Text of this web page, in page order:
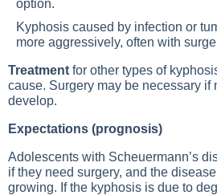
option.
Kyphosis caused by infection or
more aggressively, often with
Treatment for other types of
cause. Surgery may be necessary if
develop.
Expectations (prognosis)
Adolescents with Scheuermann’s
if they need surgery, and the
growing. If the kyphosis is due to